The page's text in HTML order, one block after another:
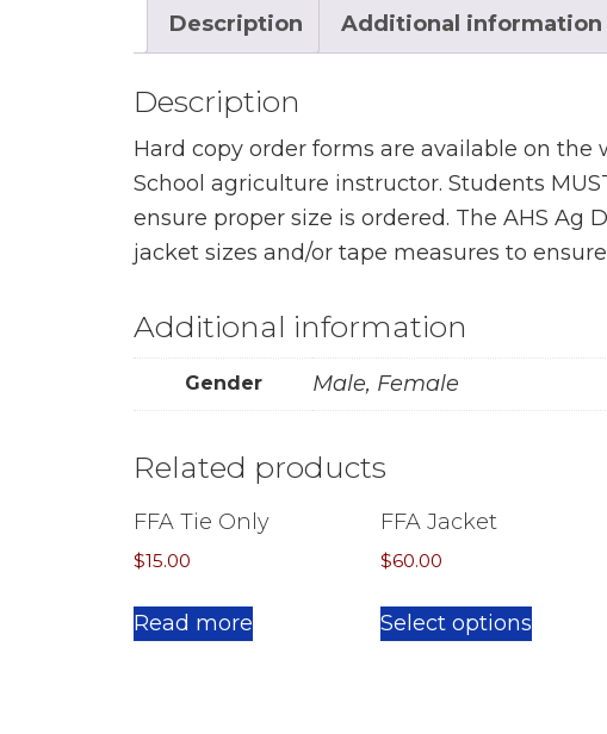
Description Additional information
Description
Hard copy order forms are available on
School agriculture instructor. Students
ensure proper size is ordered. The AHS
jacket sizes and/or tape measures to
Additional information
Gender Male, Female
Related products
FFA Tie Only
$15.00
Read more
FFA Jacket
$60.00
Select options
This
product